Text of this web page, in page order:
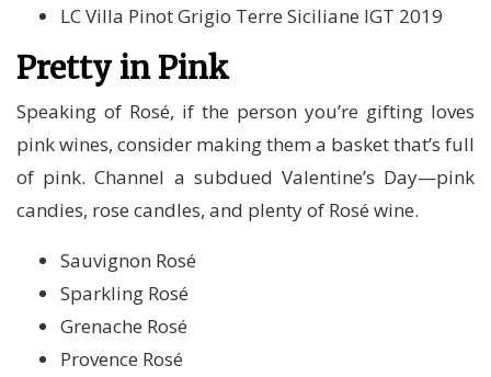
LC Villa Pinot Grigio Terre Siciliane IGT 2019
Pretty in Pink
Speaking of Rosé, if the person you’re gifting loves
pink wines, consider making them a basket that’s full
of pink. Channel a subdued Valentine’s Day—pink
candies, rose candles, and plenty of Rosé wine.
Sauvignon Rosé
Sparkling Rosé
Grenache Rosé
Provence Rosé